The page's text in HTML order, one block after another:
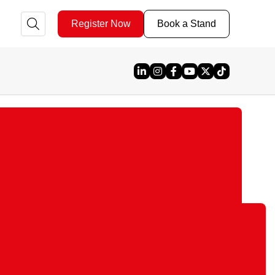
Register Now Book a Stand
Linked In
Instagram
Facebook
YouTube
X